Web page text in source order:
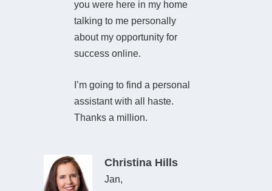
you were here in my home
talking to me personally
about my opportunity for
success online.
I’m going to find a personal
assistant with all haste.
Thanks a million.
Christina Hills
Jan,